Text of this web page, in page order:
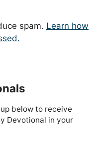
spam. Learn how
below to receive
Devotional in your